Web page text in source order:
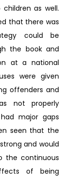
as well.
that there was
could be
the book and
at a national
were given
offenders and
not properly
major gaps
seen that the
and would
the continuous
of being